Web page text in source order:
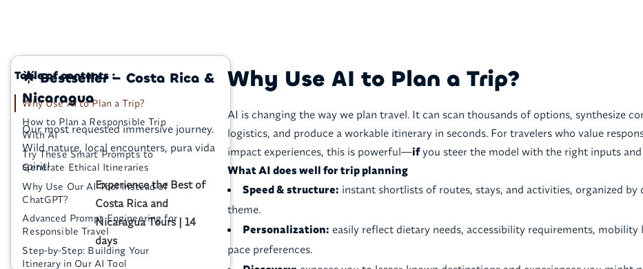
Table of contents :
Why Use AI to Plan a Trip?
How to Plan a Responsible Trip
With AI
Try These Smart Prompts to
Generate Ethical Itineraries
Why Use Our AI Tool Instead of
ChatGPT?
Advanced Prompt Engineering for
Responsible Travel
Step-by-Step: Building Your
Itinerary in Our AI Tool
Why Use AI to Plan a Trip?
AI is changing the way we plan travel. It can scan thousands of options, synthesize
logistics, and produce a workable itinerary in seconds. For travelers who value
impact experiences, this is powerful—ifyou steer the model with the right inputs and
What AI does well for trip planning
Speed & structure: instant shortlists of routes, stays, and activities, organized by
theme.
Personalization: easily reflect dietary needs, accessibility requirements, mobility
pace preferences.
🌟 Bestseller – Costa Rica &
Nicaragua
Our most requested immersive journey.
Wild nature, local encounters, pura vida
spirit!
Experience the Best of
Costa Rica and
Nicaragua Tours | 14
days